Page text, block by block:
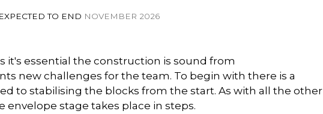
EXPECTED TO END NOVEMBER 2026
it's essential the construction is sound from
new challenges for the team. To begin with there is a
to stabilising the blocks from the start. As with all the other
envelope stage takes place in steps.